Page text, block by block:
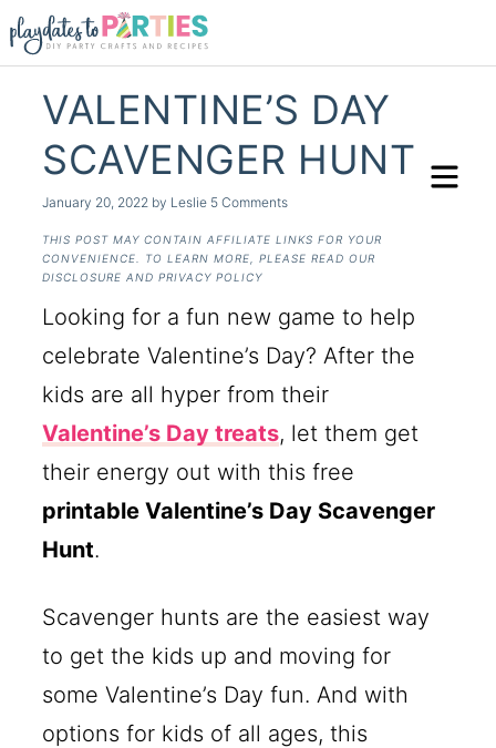
VALENTINE’S DAY
SCAVENGER HUNT
January 20, 2022 by Leslie 5 Comments
THIS POST MAY CONTAIN AFFILIATE LINKS FOR YOUR
CONVENIENCE. TO LEARN MORE, PLEASE READ OUR
DISCLOSURE AND PRIVACY POLICY
Looking for a fun new game to help
celebrate Valentine’s Day? After the
kids are all hyper from their
Valentine’s Day treats, let them get
their energy out with this free
printable Valentine’s Day Scavenger
Hunt.
Scavenger hunts are the easiest way
to get the kids up and moving for
some Valentine’s Day fun. And with
options for kids of all ages, this